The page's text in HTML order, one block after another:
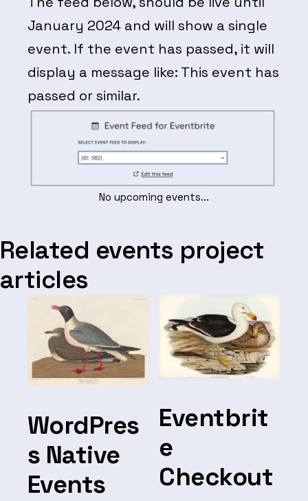
January 2024 and will show a single
event. If the event has passed, it will
display a message like: This event has
passed or similar.
No upcoming events...
Related events project
articles
WordPres
s Native
Events
Eventbrit
e
Checkout